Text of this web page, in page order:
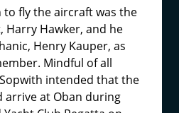
to fly the aircraft was the
Harry Hawker, and he
Henry Kauper, as
Mindful of all
intended that the
arrive at Oban during